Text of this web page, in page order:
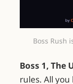
Boss Rush
Boss 1, The
rules. All you